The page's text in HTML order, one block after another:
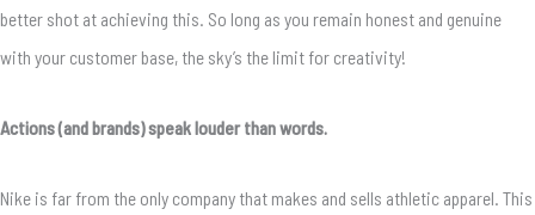
better shot at achieving this. So long as you remain honest and genuine
with your customer base, the sky’s the limit for creativity!
Actions (and brands) speak louder than words.
Nike is far from the only company that makes and sells athletic apparel. This